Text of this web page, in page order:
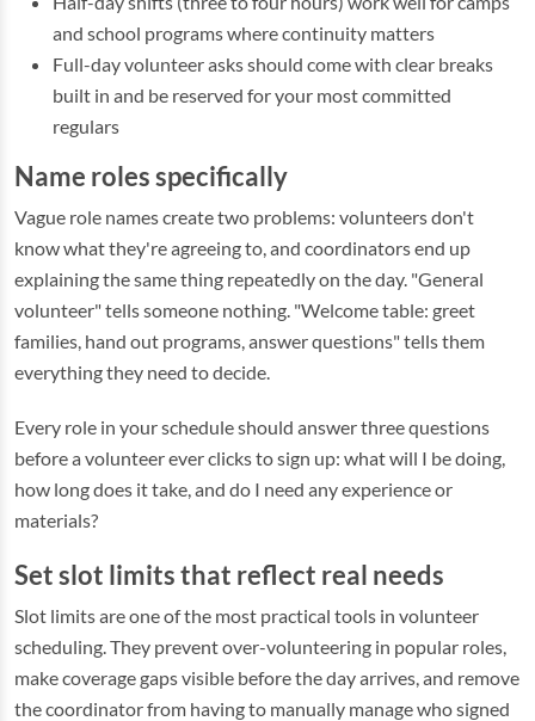
and school programs where continuity matters
Full-day volunteer asks should come with clear breaks
built in and be reserved for your most committed
regulars
Name roles specifically
Vague role names create two problems: volunteers don't
know what they're agreeing to, and coordinators end up
explaining the same thing repeatedly on the day. "General
volunteer" tells someone nothing. "Welcome table: greet
families, hand out programs, answer questions" tells them
everything they need to decide.
Every role in your schedule should answer three questions
before a volunteer ever clicks to sign up: what will I be doing,
how long does it take, and do I need any experience or
materials?
Set slot limits that reflect real needs
Slot limits are one of the most practical tools in volunteer
scheduling. They prevent over-volunteering in popular roles,
make coverage gaps visible before the day arrives, and remove
the coordinator from having to manually manage who signed